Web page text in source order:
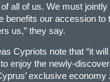
all of us. We must
benefits our accession to
us,” they say.
Cypriots note that “it will
enjoy the newly-
exclusive economy